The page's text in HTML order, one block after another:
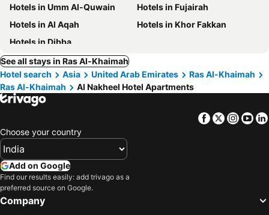
Hotels in Umm Al-Quwain
Hotels in Fujairah
Hotels in Al Aqah
Hotels in Khor Fakkan
Hotels in Dibba
See all stays in Ras Al-Khaimah
Hotel search
Asia United Arab Emirates
Ras Al-Khaimah
Ras Al-Khaimah
Al Nakheel Hotel Apartments
Facebook
Twitter
Choose your country
Add on Google
Find our results easily: add trivago as a
preferred source on Google.
Company